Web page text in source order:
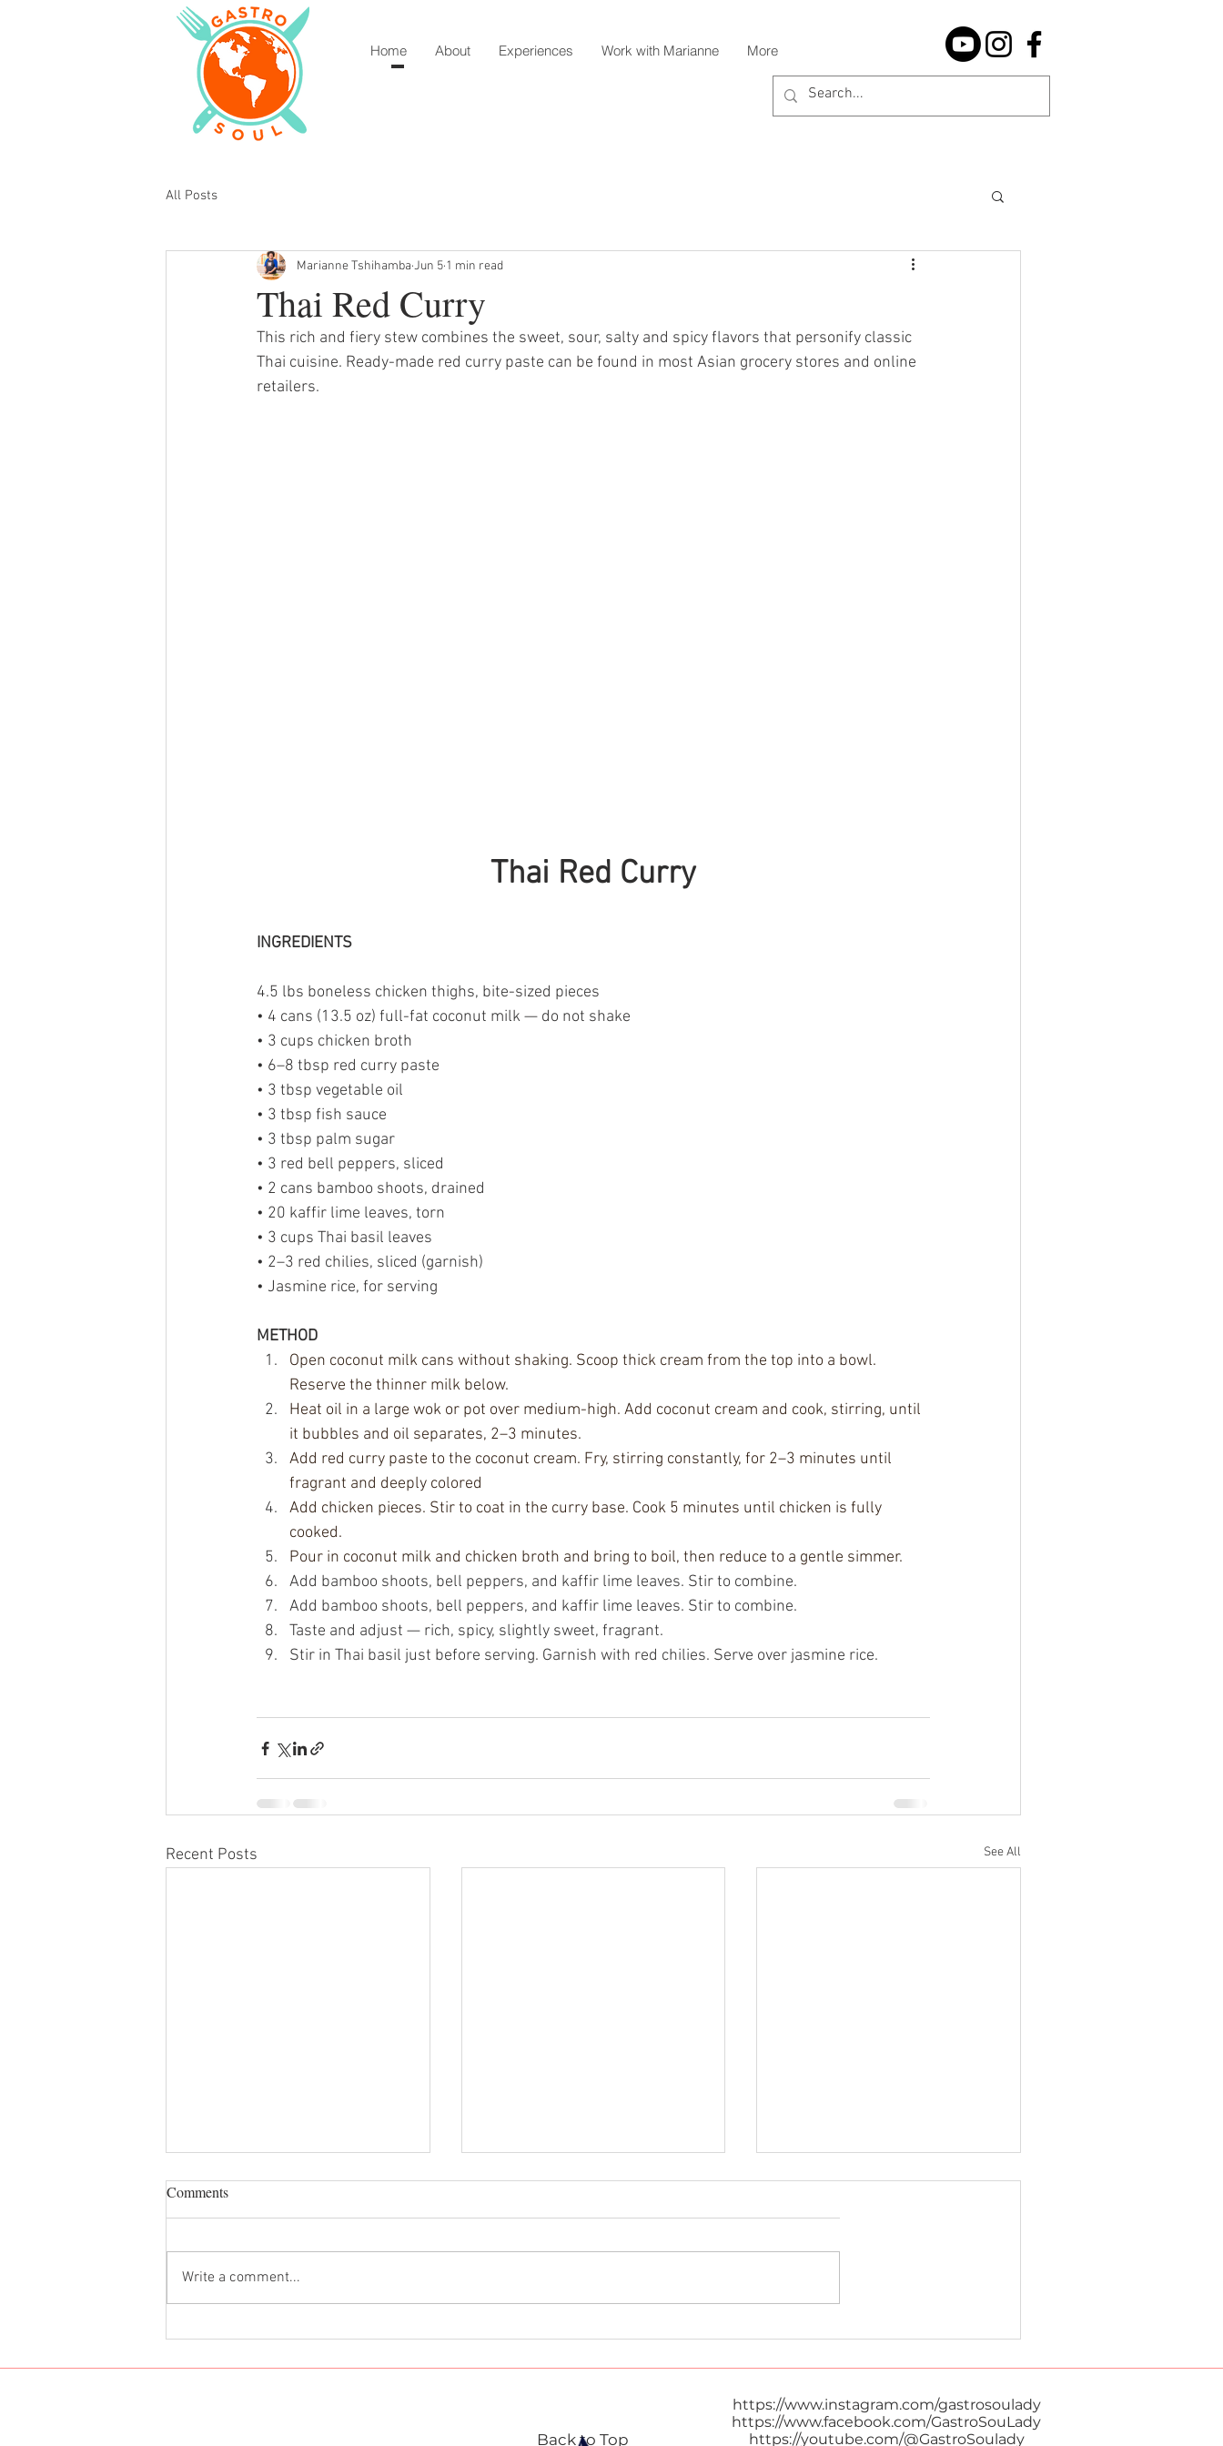
Home About Experiences Work with Marianne More
All Posts
Thai Red Curry
Marianne Tshihamba Jun 5 1 min read
This rich and fiery stew combines the sweet, sour, salty and spicy flavors that personify classic
Thai cuisine. Ready-made red curry paste can be found in most Asian grocery stores and online
retailers.
Thai Red Curry
INGREDIENTS
4.5 lbs boneless chicken thighs, bite-sized pieces
• 4 cans (13.5 oz) full-fat coconut milk — do not shake
• 3 cups chicken broth
• 6–8 tbsp red curry paste
• 3 tbsp vegetable oil
• 3 tbsp fish sauce
• 3 tbsp palm sugar
• 3 red bell peppers, sliced
• 2 cans bamboo shoots, drained
• 20 kaffir lime leaves, torn
• 3 cups Thai basil leaves
• 2–3 red chilies, sliced (garnish)
• Jasmine rice, for serving
METHOD
Open coconut milk cans without shaking. Scoop thick cream from the top into a bowl.
Reserve the thinner milk below.
Heat oil in a large wok or pot over medium-high. Add coconut cream and cook, stirring, until
it bubbles and oil separates, 2–3 minutes.
Add red curry paste to the coconut cream. Fry, stirring constantly, for 2–3 minutes until
fragrant and deeply colored
Add chicken pieces. Stir to coat in the curry base. Cook 5 minutes until chicken is fully
cooked.
Pour in coconut milk and chicken broth and bring to boil, then reduce to a gentle simmer.
Add bamboo shoots, bell peppers, and kaffir lime leaves. Stir to combine.
Add bamboo shoots, bell peppers, and kaffir lime leaves. Stir to combine.
Taste and adjust — rich, spicy, slightly sweet, fragrant.
Stir in Thai basil just before serving. Garnish with red chilies. Serve over jasmine rice.
Recent Posts See All
Dan Dan Noodles
Thai Popcorn Tom Ka Gai
Comments
Write a comment...
Back to Top
https://www.instagram.com/gastrosoulady
https://www.facebook.com/GastroSouLady
https://youtube.com/@GastroSoulady